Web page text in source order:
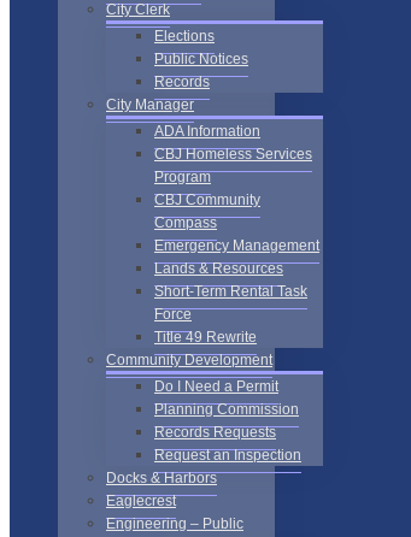
City Clerk
Elections
Public Notices
Records
City Manager
ADA Information
CBJ Homeless Services
Program
CBJ Community
Compass
Emergency Management
Lands & Resources
Short-Term Rental Task
Force
Title 49 Rewrite
Community Development
Do I Need a Permit
Planning Commission
Records Requests
Request an Inspection
Docks & Harbors
Eaglecrest
Engineering – Public